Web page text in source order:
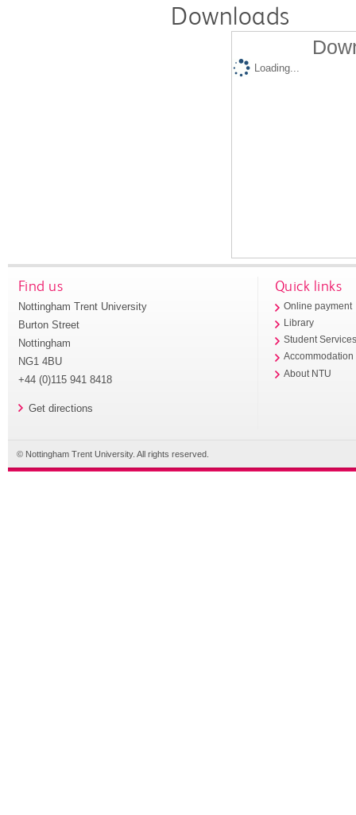
Downloads
Loading...
Find us
Nottingham Trent University
Burton Street
Nottingham
NG1 4BU
+44 (0)115 941 8418
Get directions
Quick links
Online payment
Library
Student
Accommodation
About NTU
© Nottingham Trent University. All rights reserved.